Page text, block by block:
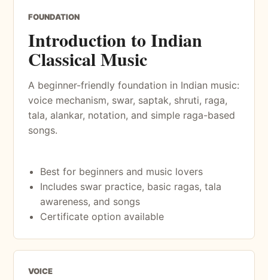
FOUNDATION
Introduction to Indian
Classical Music
A beginner-friendly foundation in Indian music:
voice mechanism, swar, saptak, shruti, raga,
tala, alankar, notation, and simple raga-based
songs.
Best for beginners and music lovers
Includes swar practice, basic ragas, tala
awareness, and songs
Certificate option available
VOICE